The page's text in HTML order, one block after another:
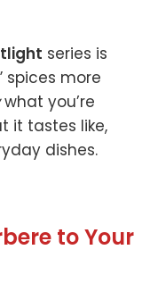
series is
spices more
what you’re
it tastes like,
dishes.
to Your